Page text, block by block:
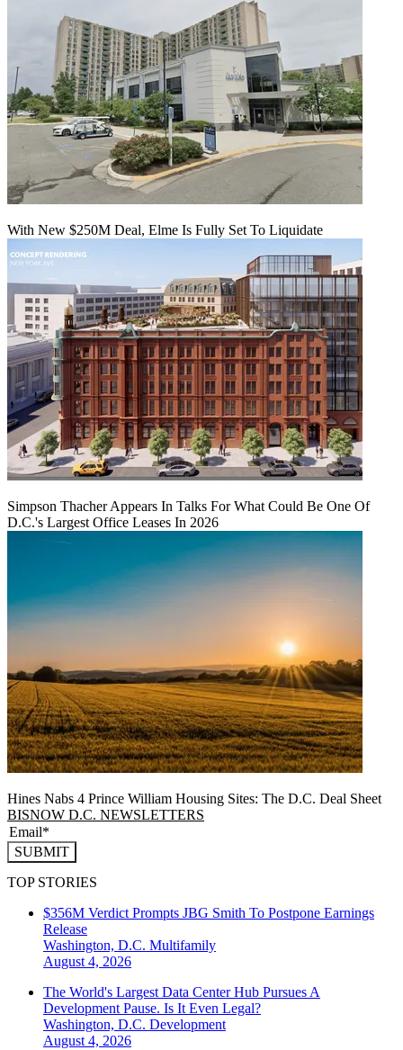
With New $250M Deal, Elme Is Fully Set To Liquidate
Simpson Thacher Appears In Talks For What Could Be One Of
D.C.'s Largest Office Leases In 2026
Hines Nabs 4 Prince William Housing Sites: The D.C. Deal Sheet
BISNOW D.C. NEWSLETTERS
SUBMIT
TOP STORIES
$356M Verdict Prompts JBG Smith To Postpone Earnings
Release
Washington, D.C. Multifamily
August 4, 2026
The World's Largest Data Center Hub Pursues A
Development Pause. Is It Even Legal?
Washington, D.C. Development
August 4, 2026